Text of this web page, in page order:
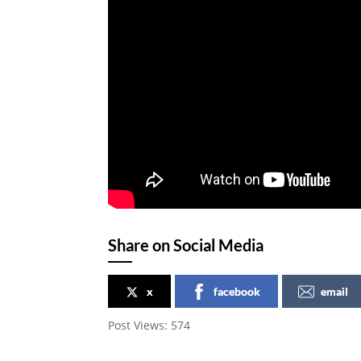
Share on Social Media
x facebook email
Post Views: 574